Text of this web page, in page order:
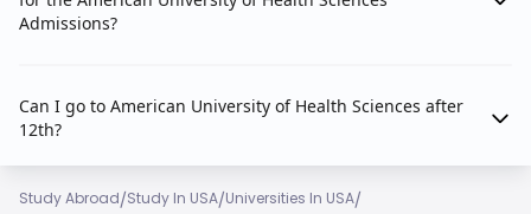
Admissions?
Can I go to American University of Health Sciences after
12th?
Study Abroad/Study In USA/Universities In USA/